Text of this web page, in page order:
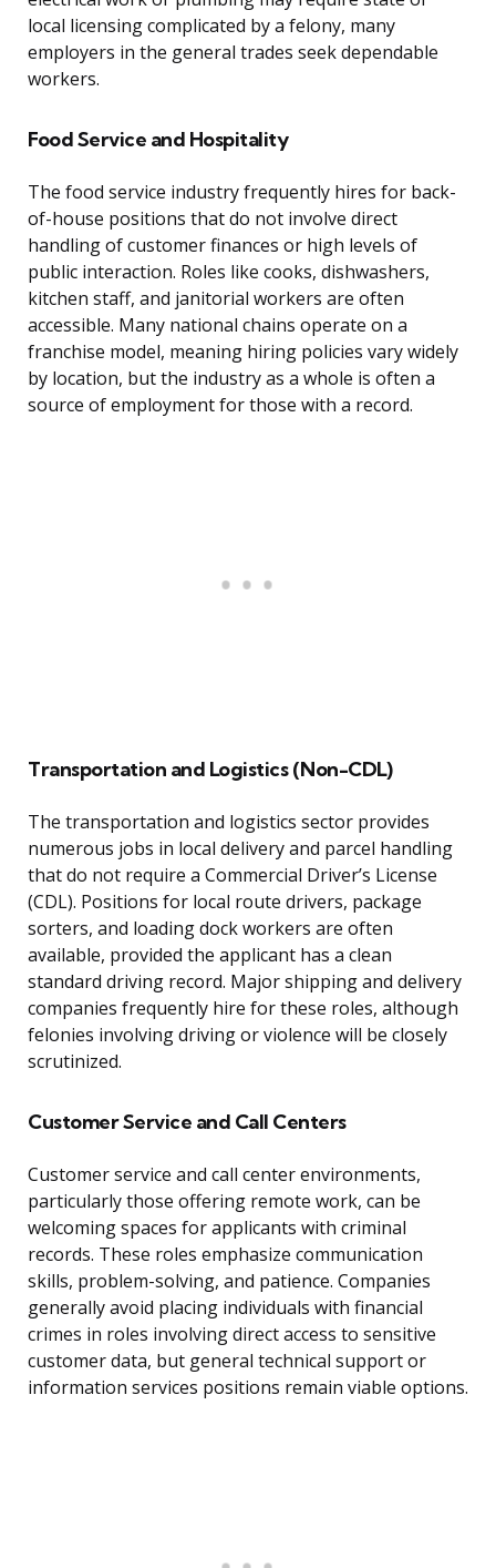
local licensing complicated by a felony, many
employers in the general trades seek dependable
workers.
Food Service and Hospitality
The food service industry frequently hires for back-
of-house positions that do not involve direct
handling of customer finances or high levels of
public interaction. Roles like cooks, dishwashers,
kitchen staff, and janitorial workers are often
accessible. Many national chains operate on a
franchise model, meaning hiring policies vary widely
by location, but the industry as a whole is often a
source of employment for those with a record.
Transportation and Logistics (Non-CDL)
The transportation and logistics sector provides
numerous jobs in local delivery and parcel handling
that do not require a Commercial Driver’s License
(CDL). Positions for local route drivers, package
sorters, and loading dock workers are often
available, provided the applicant has a clean
standard driving record. Major shipping and delivery
companies frequently hire for these roles, although
felonies involving driving or violence will be closely
scrutinized.
Customer Service and Call Centers
Customer service and call center environments,
particularly those offering remote work, can be
welcoming spaces for applicants with criminal
records. These roles emphasize communication
skills, problem-solving, and patience. Companies
generally avoid placing individuals with financial
crimes in roles involving direct access to sensitive
customer data, but general technical support or
information services positions remain viable options.